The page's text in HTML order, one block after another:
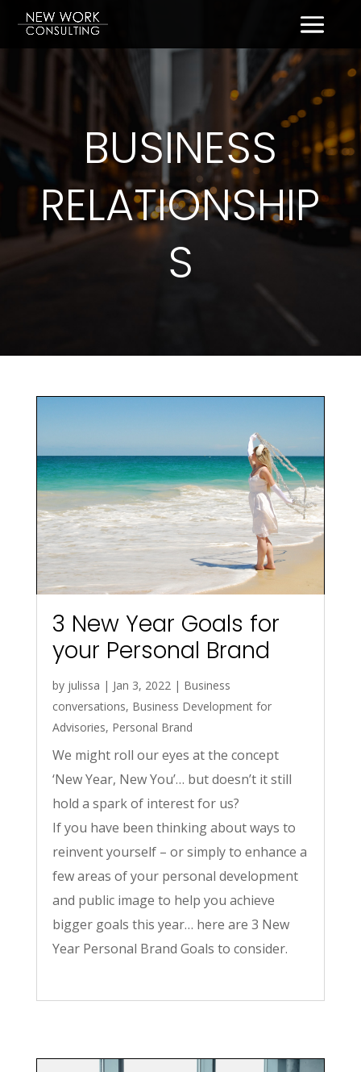
BUSINESS
RELATIONSHIP
S
3 New Year Goals for
your Personal Brand
by julissa | Jan 3, 2022 | Business
conversations, Business Development for
Advisories, Personal Brand
We might roll our eyes at the concept
‘New Year, New You’… but doesn’t it still
hold a spark of interest for us?
If you have been thinking about ways to
reinvent yourself – or simply to enhance a
few areas of your personal development
and public image to help you achieve
bigger goals this year… here are 3 New
Year Personal Brand Goals to consider.